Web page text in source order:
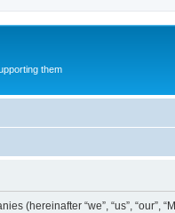
them
“we”, “us”, “our”,